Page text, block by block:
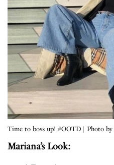
Time to boss up! #OOTD | Photo by
Mariana’s Look: